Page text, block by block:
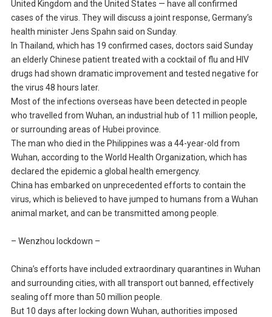
United Kingdom and the United States — have all confirmed
cases of the virus. They will discuss a joint response, Germany’s
health minister Jens Spahn said on Sunday.
In Thailand, which has 19 confirmed cases, doctors said Sunday
an elderly Chinese patient treated with a cocktail of flu and HIV
drugs had shown dramatic improvement and tested negative for
the virus 48 hours later.
Most of the infections overseas have been detected in people
who travelled from Wuhan, an industrial hub of 11 million people,
or surrounding areas of Hubei province.
The man who died in the Philippines was a 44-year-old from
Wuhan, according to the World Health Organization, which has
declared the epidemic a global health emergency.
China has embarked on unprecedented efforts to contain the
virus, which is believed to have jumped to humans from a Wuhan
animal market, and can be transmitted among people.
– Wenzhou lockdown –
China’s efforts have included extraordinary quarantines in Wuhan
and surrounding cities, with all transport out banned, effectively
sealing off more than 50 million people.
But 10 days after locking down Wuhan, authorities imposed